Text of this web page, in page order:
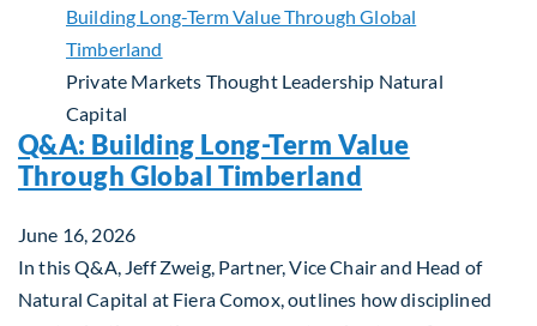
Private Markets Thought Leadership Natural
Capital
Q&A: Building Long-Term Value
Through Global Timberland
June 16, 2026
In this Q&A, Jeff Zweig, Partner, Vice Chair and Head of
Natural Capital at Fiera Comox, outlines how disciplined